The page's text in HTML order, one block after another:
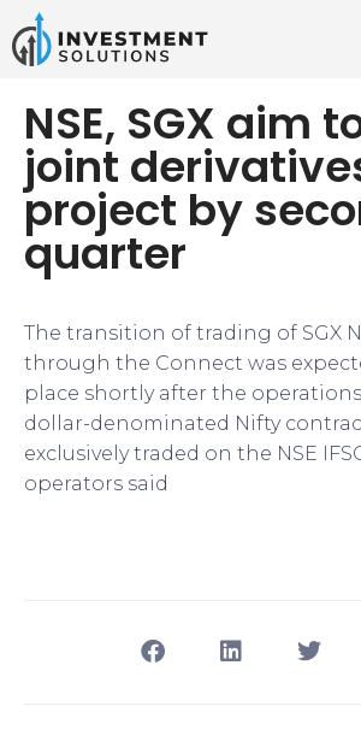
NSE, SGX aim
joint
project by
quarter
The transition of trading of SGX
through the Connect was
place shortly after the
dollar-denominated Nifty
exclusively traded on the NSE
operators said